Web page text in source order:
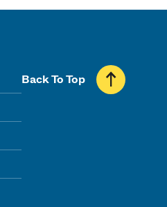
Back To Top